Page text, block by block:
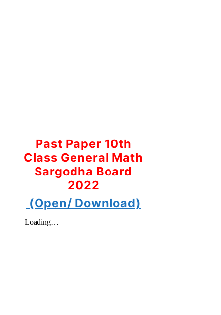
Past Paper 10th
Class General Math
Sargodha Board
2022
(Open/ Download)